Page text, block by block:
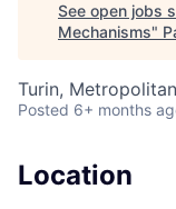
See open jobs
Mechanisms"
Turin,
Posted 6+ months
Location